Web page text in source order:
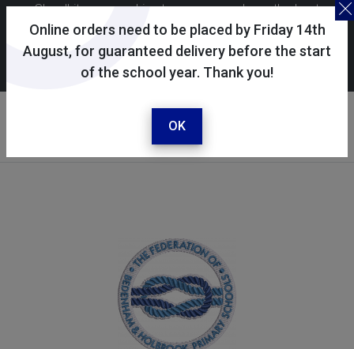
Online orders need to be placed by Friday 14th
August, for guaranteed delivery before the start
of the school year. Thank you!
OK
Skoolkit uses cookies to ensure you have the best
possible shopping experience. By continuing to use this
site, you consent to the use of cookies in accordance with
ourcookie policy.
Your selected school
Holbrook Primary School